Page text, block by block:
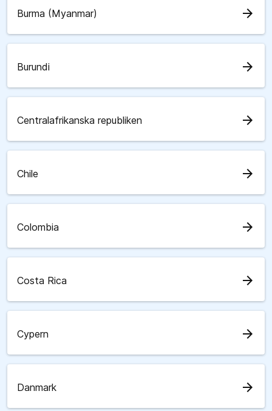
Burma (Myanmar) arrow_forward
Burundi arrow_forward
Centralafrikanska republiken arrow_forward
Chile arrow_forward
Colombia arrow_forward
Costa Rica arrow_forward
Cypern arrow_forward
Danmark arrow_forward